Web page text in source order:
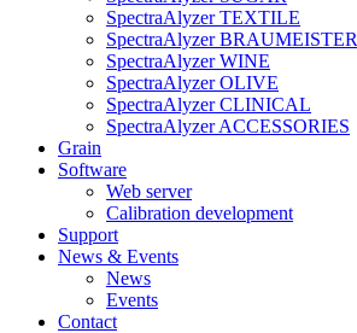
SpectraAlyzer TEXTILE
SpectraAlyzer BRAUMEISTER
SpectraAlyzer WINE
SpectraAlyzer OLIVE
SpectraAlyzer CLINICAL
SpectraAlyzer ACCESSORIES
Grain
Software
Web server
Calibration development
Support
News & Events
News
Events
Contact